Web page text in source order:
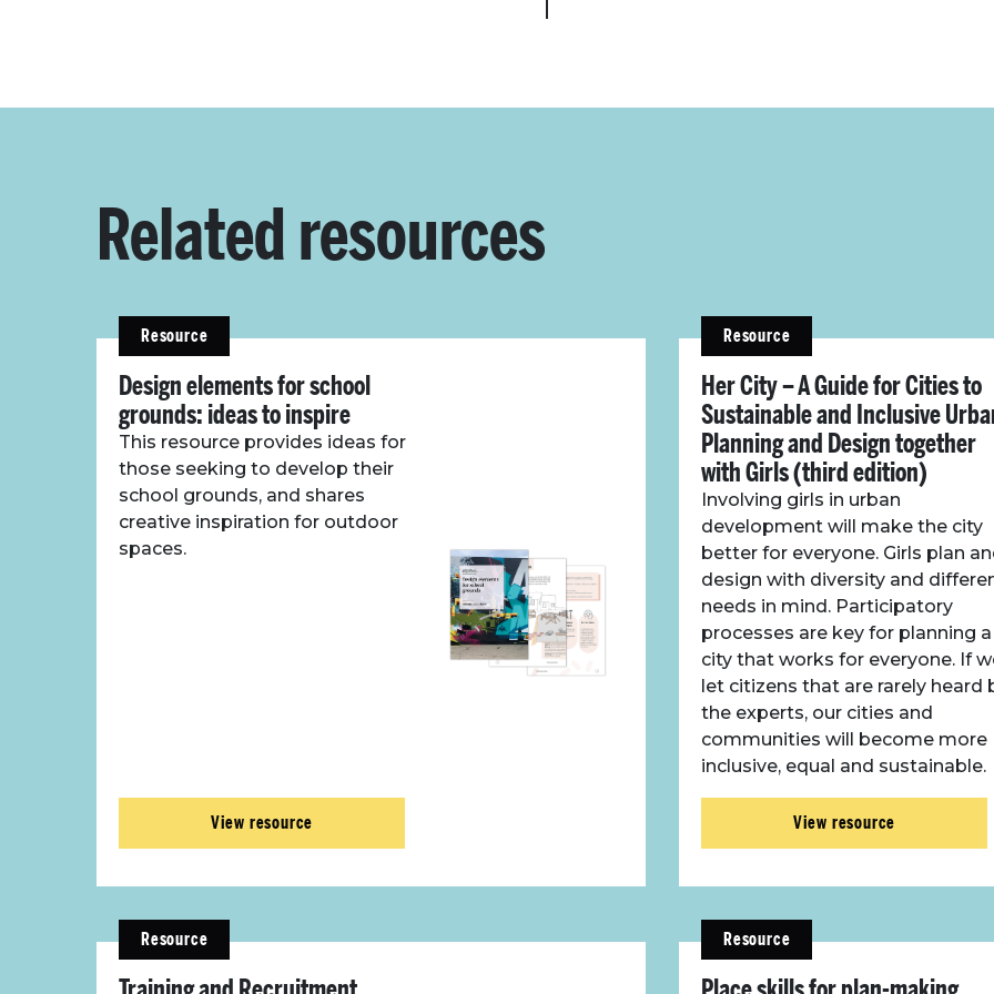
Related resources
Resource
Design elements for school
grounds: ideas to inspire
This resource provides ideas for
those seeking to develop their
school grounds, and shares
creative inspiration for outdoor
spaces.
View resource
Resource
Her City – A Guide for Cities to
Sustainable and Inclusive
Planning and Design together
with Girls (third edition)
Involving girls in urban
development will make the city
better for everyone. Girls plan
design with diversity and
needs in mind. Participatory
processes are key for planning a
city that works for everyone. If
let citizens that are rarely heard
the experts, our cities and
communities will become more
inclusive, equal and sustainable.
View resource
Resource Resource